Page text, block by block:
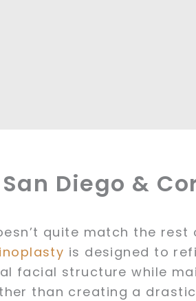
Diego &
quite match the rest
is designed to
facial structure while
than creating a